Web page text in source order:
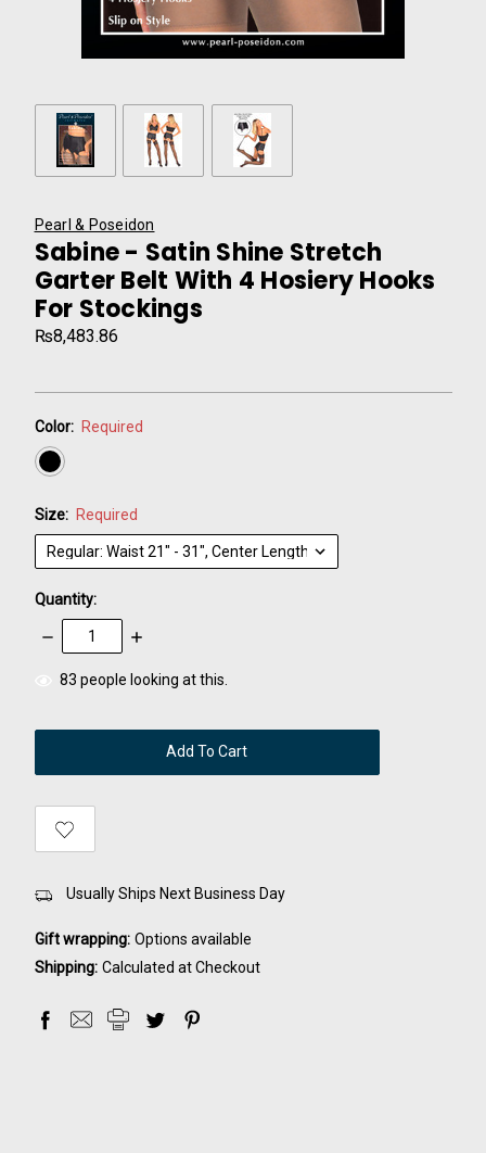
Pearl & Poseidon
Sabine - Satin Shine Stretch
Garter Belt With 4 Hosiery Hooks
For Stockings
₨8,483.86
Color: Required
Size: Required
Quantity:
Decrease
Quantity:
Increase
items
83 people looking at this.
Usually Ships Next Business Day
Gift wrapping: Options available
Shipping: Calculated at Checkout